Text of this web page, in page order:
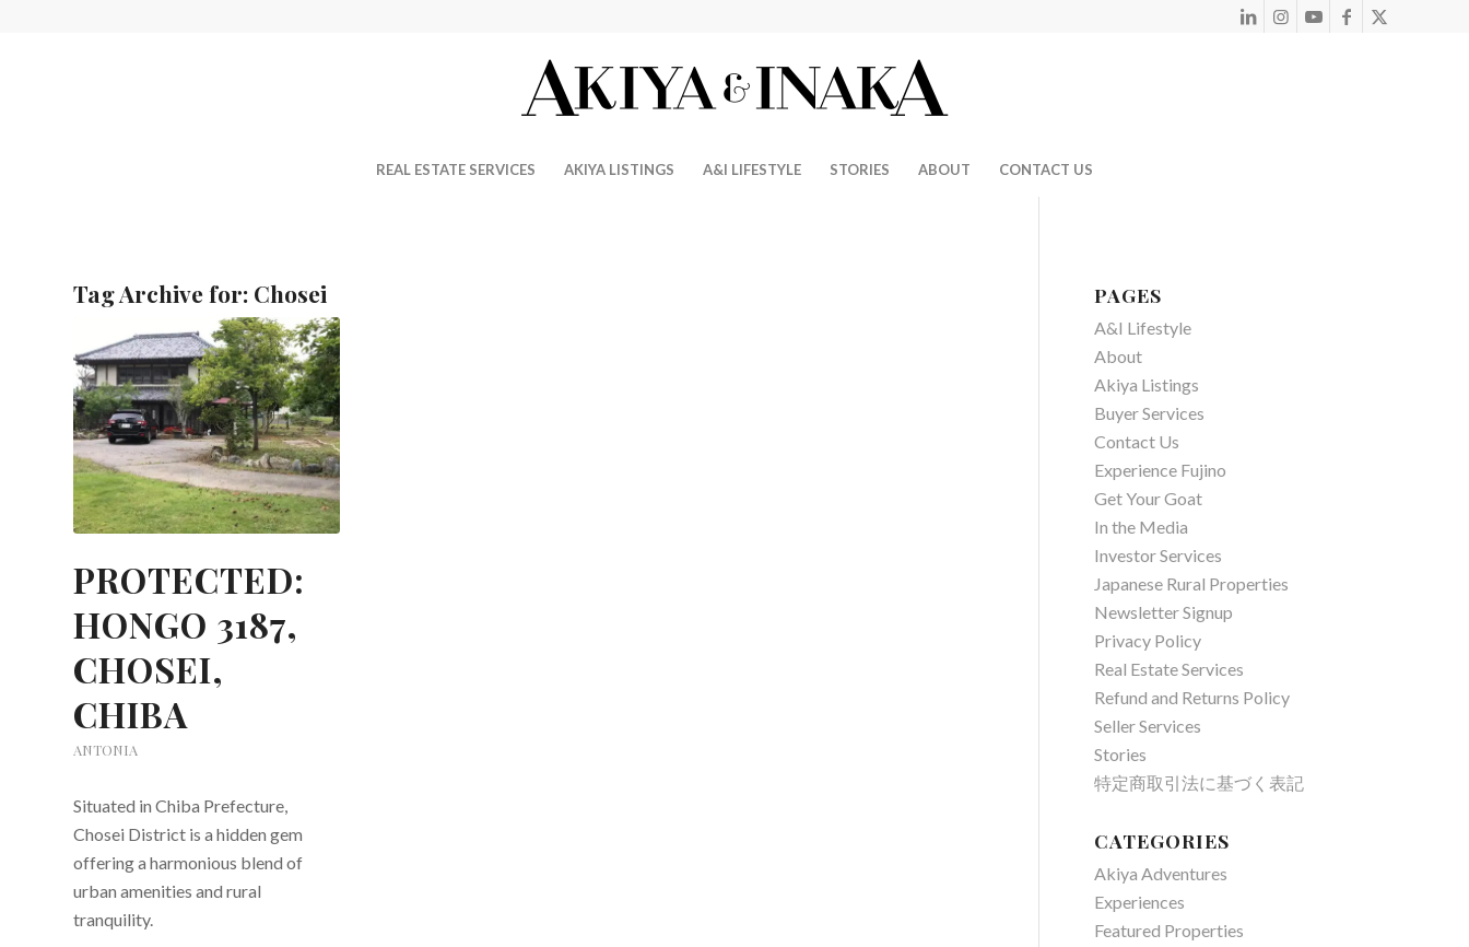
REAL ESTATE SERVICES AKIYA LISTINGS A&I LIFESTYLE STORIES ABOUT CONTACT US
Tag Archive for: Chosei
PROTECTED:
HONGO 3187,
CHOSEI,
CHIBA
ANTONIA
Situated in Chiba Prefecture,
Chosei District is a hidden gem
offering a harmonious blend of
urban amenities and rural
tranquility.
PAGES
A&I Lifestyle
About
Akiya Listings
Buyer Services
Contact Us
Experience Fujino
Get Your Goat
In the Media
Investor Services
Japanese Rural Properties
Newsletter Signup
Privacy Policy
Real Estate Services
Refund and Returns Policy
Seller Services
Stories
特定商取引法に基づく表記
CATEGORIES
Akiya Adventures
Experiences
Featured Properties